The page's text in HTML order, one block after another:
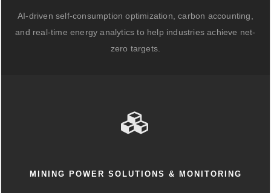
AI-driven self-consumption optimization, carbon accounting,
and real-time energy analytics to help industries achieve net-
zero targets.
MINING POWER SOLUTIONS & MONITORING